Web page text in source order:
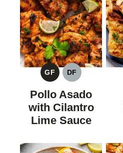
GF
GLUTEN
FREE
DF
DAIRY
FREE
Pollo Asado
with Cilantro
Lime Sauce